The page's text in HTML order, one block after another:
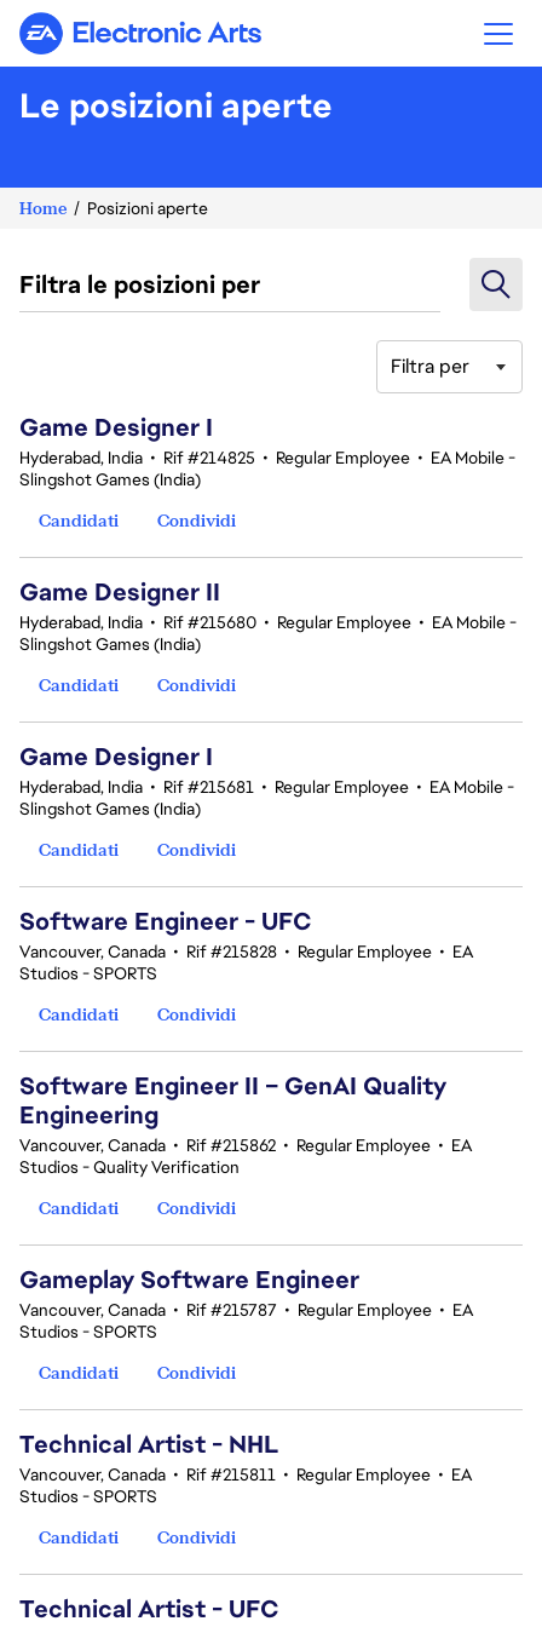
Electronic Arts
Le posizioni aperte
Home Posizioni aperte
Filtra le posizioni per
Filtra per
Game Designer I
Hyderabad, India • Rif #214825 • Regular Employee • EA Mobile -
Slingshot Games (India)
Candidati
Condividi
Game Designer II
Hyderabad, India • Rif #215680 • Regular Employee • EA Mobile -
Slingshot Games (India)
Candidati
Condividi
Game Designer I
Hyderabad, India • Rif #215681 • Regular Employee • EA Mobile -
Slingshot Games (India)
Candidati
Condividi
Software Engineer - UFC
Vancouver, Canada • Rif #215828 • Regular Employee • EA
Studios - SPORTS
Candidati
Condividi
Software Engineer II – GenAI Quality
Engineering
Vancouver, Canada • Rif #215862 • Regular Employee • EA
Studios - Quality Verification
Candidati
Condividi
Gameplay Software Engineer
Vancouver, Canada • Rif #215787 • Regular Employee • EA
Studios - SPORTS
Candidati
Condividi
Technical Artist - NHL
Vancouver, Canada • Rif #215811 • Regular Employee • EA
Studios - SPORTS
Candidati
Condividi
Technical Artist - UFC